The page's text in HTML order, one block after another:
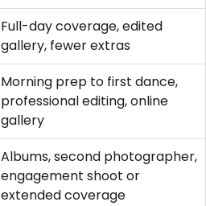
Full-day coverage, edited
gallery, fewer extras
Morning prep to first dance,
professional editing, online
gallery
Albums, second photographer,
engagement shoot or
extended coverage